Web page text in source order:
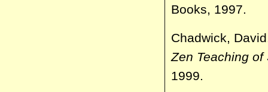
Books, 1997.
Chadwick,
Zen Teaching
1999.